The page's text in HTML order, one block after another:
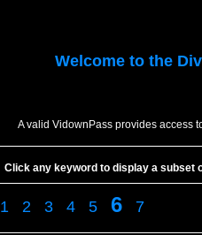
Welcome to the
A valid VidownPass provides access
Click any keyword to display a subset
1 2 3 4 5 6 7